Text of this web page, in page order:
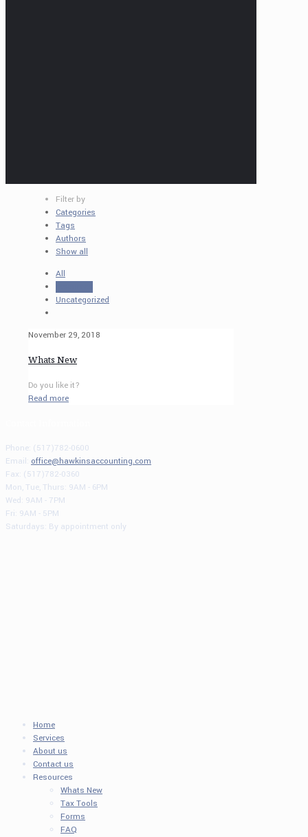
Filter by
Categories
Tags
Authors
Show all
All
Uncategorized
November 29, 2018
Whats New
Do you like it?
Read more
Phone: (517)782-0600
Email: office@hawkinsaccounting.com
Fax: (517)782-0360
Mon, Tue, Thurs: 9AM - 6PM
Wed: 9AM - 7PM
Fri: 9AM - 5PM
Saturdays: By appointment only
Home
Services
About us
Contact us
Resources
Whats New
Tax Tools
Forms
FAQ